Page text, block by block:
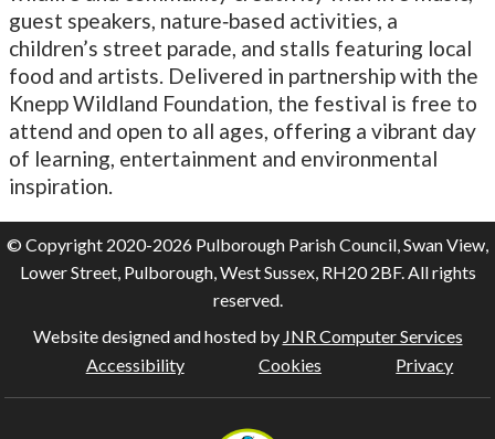
guest speakers, nature‑based activities, a
children’s street parade, and stalls featuring local
food and artists. Delivered in partnership with the
Knepp Wildland Foundation, the festival is free to
attend and open to all ages, offering a vibrant day
of learning, entertainment and environmental
inspiration.
© Copyright 2020-2026 Pulborough Parish Council, Swan View,
Lower Street, Pulborough, West Sussex, RH20 2BF. All rights
reserved.
Website designed and hosted by JNR Computer Services
Accessibility
Cookies Privacy